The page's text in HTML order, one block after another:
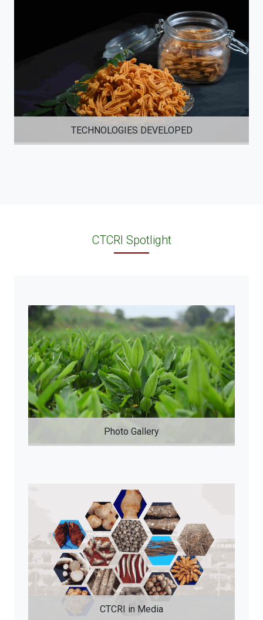
TECHNOLOGIES DEVELOPED
CTCRI Spotlight
Photo Gallery
CTCRI in Media